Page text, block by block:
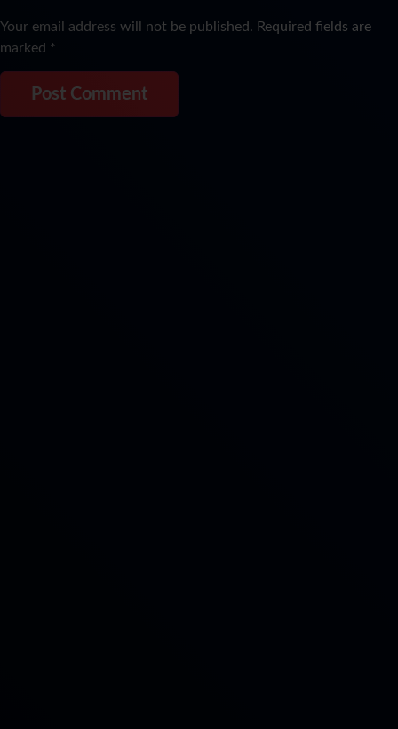
Your email address will not be published. Required fields are
marked *